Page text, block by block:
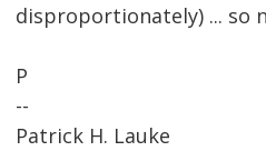
disproportionately) ... so
P
--
Patrick H. Lauke